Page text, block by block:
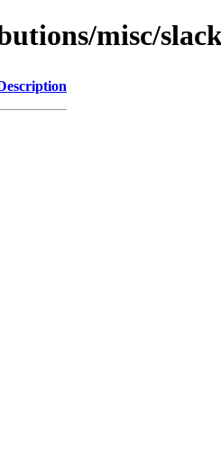
misc/